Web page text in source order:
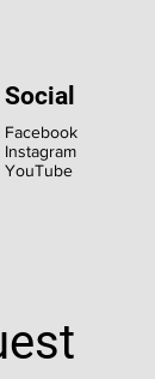
Facebook
Instagram
YouTube
Social